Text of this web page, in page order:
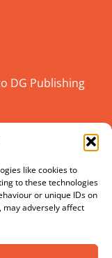
like cookies to
to these technologies
or unique IDs on
may adversely affect
DG Publishing